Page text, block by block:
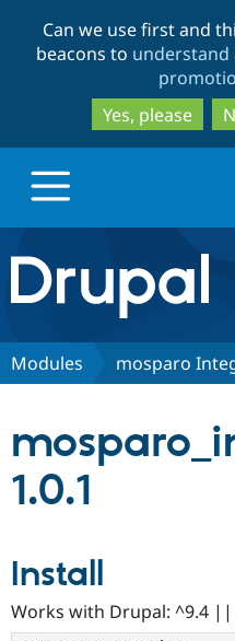
Can we use first and
beacons to understand
Yes, please
Drupal.org home
Discover Drupal
Partners & Services
Community
Support Drupal
Modules mosparo
1.0.1
Install
Works with Drupal: ^9.4